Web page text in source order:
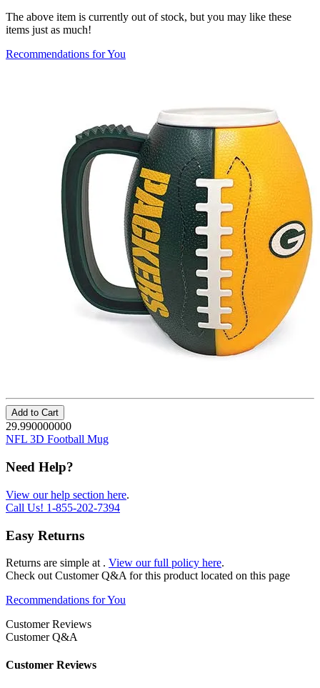
The above item is currently out of stock, but you may like these
items just as much!
Recommendations for You
Add to Cart
29.990000000
NFL 3D Football Mug
Need Help?
View our help section here.
Call Us! 1-855-202-7394
Easy Returns
Returns are simple at . View our full policy here.
Check out Customer Q&A for this product located on this page
Recommendations for You
Customer Reviews
Customer Q&A
Customer Reviews